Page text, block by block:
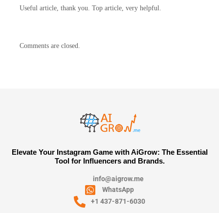
Useful article, thank you. Top article, very helpful.
Comments are closed.
Elevate Your Instagram Game with AiGrow: The Essential
Tool for Influencers and Brands.
info@aigrow.me
WhatsApp
+1 437-871-6030